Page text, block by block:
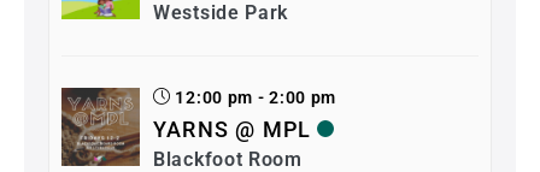
Westside Park
12:00 pm - 2:00 pm
YARNS @ MPL
Blackfoot Room